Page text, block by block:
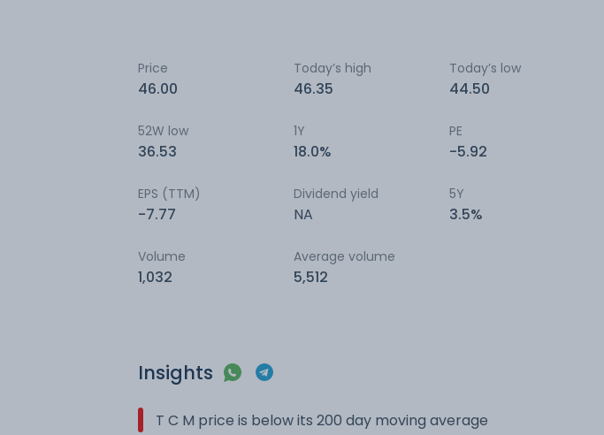
Price
46.00
Today’s high
46.35
Today’s low
44.50
52W low
36.53
1Y
18.0%
PE
-5.92
EPS (TTM)
-7.77
Dividend yield
NA
5Y
3.5%
Volume
1,032
Average volume
5,512
Insights
T C M price is below its 200 day moving average